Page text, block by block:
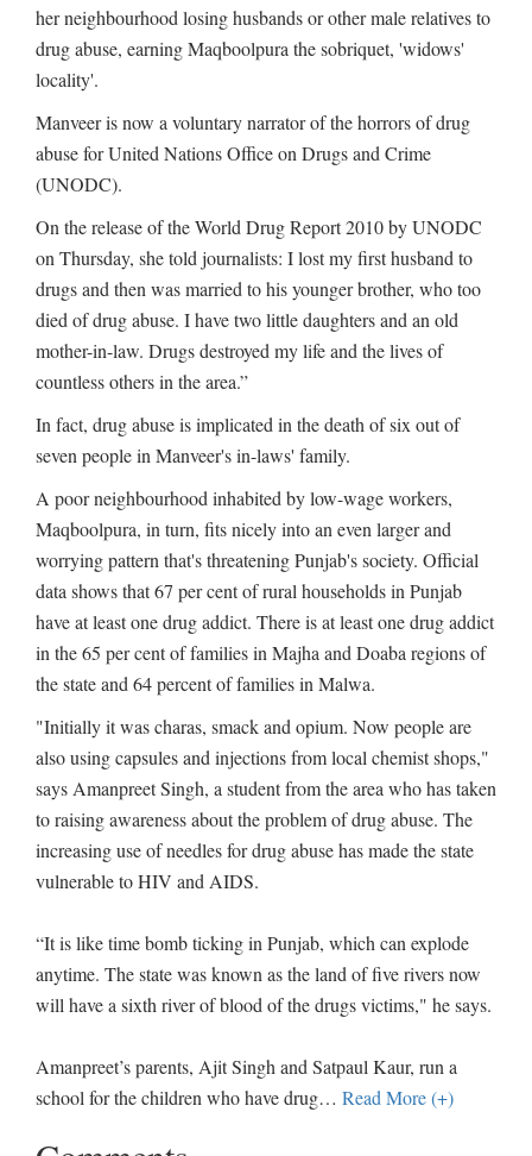
her neighbourhood losing husbands or other male relatives to
drug abuse, earning Maqboolpura the sobriquet, 'widows'
locality'.
Manveer is now a voluntary narrator of the horrors of drug
abuse for United Nations Office on Drugs and Crime
(UNODC).
On the release of the World Drug Report 2010 by UNODC
on Thursday, she told journalists: I lost my first husband to
drugs and then was married to his younger brother, who too
died of drug abuse. I have two little daughters and an old
mother-in-law. Drugs destroyed my life and the lives of
countless others in the area.”
In fact, drug abuse is implicated in the death of six out of
seven people in Manveer's in-laws' family.
A poor neighbourhood inhabited by low-wage workers,
Maqboolpura, in turn, fits nicely into an even larger and
worrying pattern that's threatening Punjab's society. Official
data shows that 67 per cent of rural households in Punjab
have at least one drug addict. There is at least one drug addict
in the 65 per cent of families in Majha and Doaba regions of
the state and 64 percent of families in Malwa.
"Initially it was charas, smack and opium. Now people are
also using capsules and injections from local chemist shops,"
says Amanpreet Singh, a student from the area who has taken
to raising awareness about the problem of drug abuse. The
increasing use of needles for drug abuse has made the state
vulnerable to HIV and AIDS.
“It is like time bomb ticking in Punjab, which can explode
anytime. The state was known as the land of five rivers now
will have a sixth river of blood of the drugs victims," he says.
Amanpreet’s parents, Ajit Singh and Satpaul Kaur, run a
school for the children who have drug… Read More (+)